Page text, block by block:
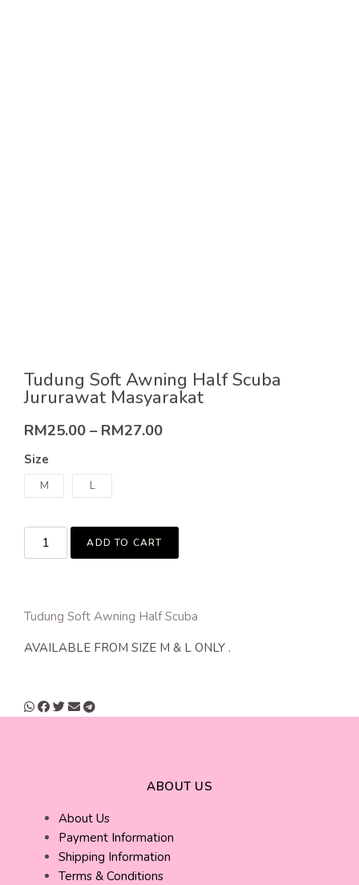
Tudung Soft Awning Half Scuba
Jururawat Masyarakat
RM25.00–RM27.00
Size
M L
ADD TO CART
Tudung Soft Awning Half Scuba
AVAILABLE FROM SIZE M & L ONLY .
ABOUT US
About Us
Payment Information
Shipping Information
Terms & Conditions